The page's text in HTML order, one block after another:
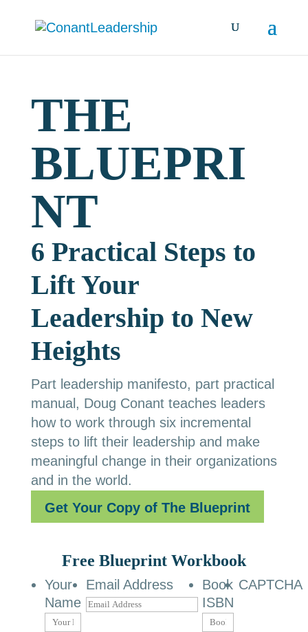
THE
BLUEPRI
NT
6 Practical Steps to
Lift Your
Leadership to New
Heights
Part leadership manifesto, part practical
manual, Doug Conant teaches leaders
how to work through six incremental
steps to lift their leadership and make
meaningful change in their organizations
and in the world.
Get Your Copy of The Blueprint
Free Blueprint Workbook
Your
Name
Email Address
Book
ISBN
CAPTCHA